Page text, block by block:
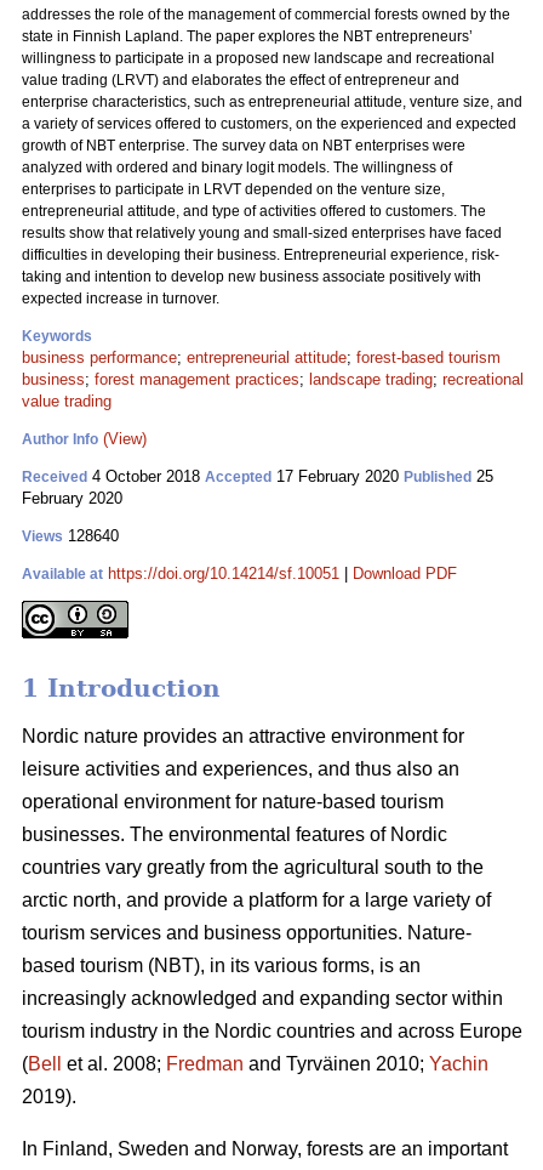
addresses the role of the management of commercial forests owned by the
state in Finnish Lapland. The paper explores the NBT entrepreneurs’
willingness to participate in a proposed new landscape and recreational
value trading (LRVT) and elaborates the effect of entrepreneur and
enterprise characteristics, such as entrepreneurial attitude, venture size, and
a variety of services offered to customers, on the experienced and expected
growth of NBT enterprise. The survey data on NBT enterprises were
analyzed with ordered and binary logit models. The willingness of
enterprises to participate in LRVT depended on the venture size,
entrepreneurial attitude, and type of activities offered to customers. The
results show that relatively young and small-sized enterprises have faced
difficulties in developing their business. Entrepreneurial experience, risk-
taking and intention to develop new business associate positively with
expected increase in turnover.
Keywords
business performance; entrepreneurial attitude; forest-based tourism
business; forest management practices; landscape trading; recreational
value trading
Author Info (View)
Received 4 October 2018 Accepted 17 February 2020 Published 25
February 2020
Views 128640
Available at https://doi.org/10.14214/sf.10051 Download PDF
1 Introduction
Nordic nature provides an attractive environment for
leisure activities and experiences, and thus also an
operational environment for nature-based tourism
businesses. The environmental features of Nordic
countries vary greatly from the agricultural south to the
arctic north, and provide a platform for a large variety of
tourism services and business opportunities. Nature-
based tourism (NBT), in its various forms, is an
increasingly acknowledged and expanding sector within
tourism industry in the Nordic countries and across Europe
(Bell et al. 2008; Fredman and Tyrväinen 2010; Yachin
2019).
In Finland, Sweden and Norway, forests are an important